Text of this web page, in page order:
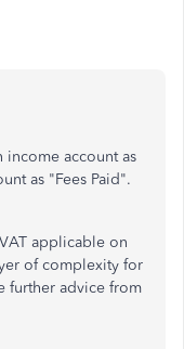
income account as
as "Fees Paid".
applicable on
of complexity for
further advice from